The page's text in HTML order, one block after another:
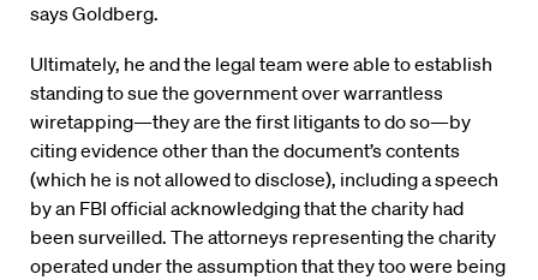
says Goldberg.
Ultimately, he and the legal team were able to establish
standing to sue the government over warrantless
wiretapping—they are the first litigants to do so—by
citing evidence other than the document’s contents
(which he is not allowed to disclose), including a speech
by an FBI official acknowledging that the charity had
been surveilled. The attorneys representing the charity
operated under the assumption that they too were being